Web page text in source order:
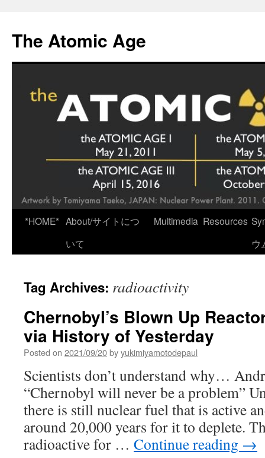
content
The Atomic Age
*HOME* About/サイトにつ
いて
Multimedia Resources
ウ
Tag Archives: radioactivity
Chernobyl’s Blown Up
via History of Yesterday
Posted on 2021/09/20byyukimiyamotodepaul
Scientists don’t understand why…
“Chernobyl will never be a problem”
there is still nuclear fuel that is active
around 20,000 years for it to deplete.
radioactive for … Continue reading →